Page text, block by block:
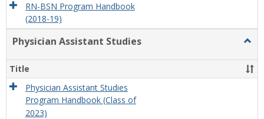
RN-BSN Program Handbook
(2018-19)
Physician Assistant Studies
Title
Physician Assistant Studies
Program Handbook (Class of
2023)